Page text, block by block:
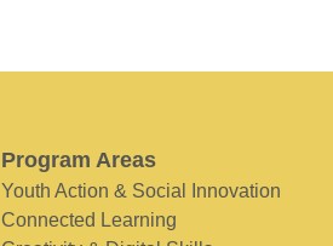
Program Areas
Youth Action & Social Innovation
Connected Learning